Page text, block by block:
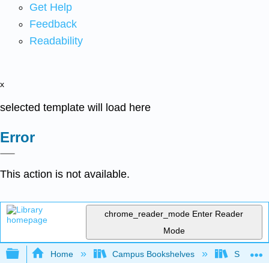
Get Help
Feedback
Readability
x
selected template will load here
Error
This action is not available.
chrome_reader_mode Enter Reader
Mode
Expand/collapse global hierarchy
Home Campus Bookshelves